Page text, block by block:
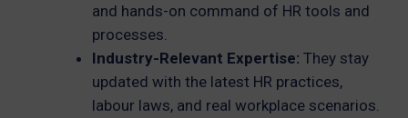
and hands-on command of HR tools and
processes.
Industry-Relevant Expertise: They stay
updated with the latest HR practices,
labour laws, and real workplace scenarios.